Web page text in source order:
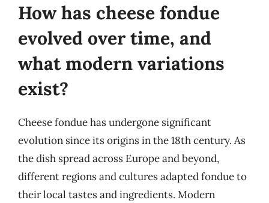
How has cheese fondue
evolved over time, and
what modern variations
exist?
Cheese fondue has undergone significant
evolution since its origins in the 18th century. As
the dish spread across Europe and beyond,
different regions and cultures adapted fondue to
their local tastes and ingredients. Modern